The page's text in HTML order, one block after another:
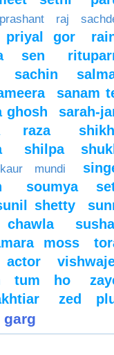
prashant raj
priyal gor
sen
sachin
sanam
ghosh
sarah-
raza
shilpa
mundi
soumya
shetty
moss
tum ho
zed
garg